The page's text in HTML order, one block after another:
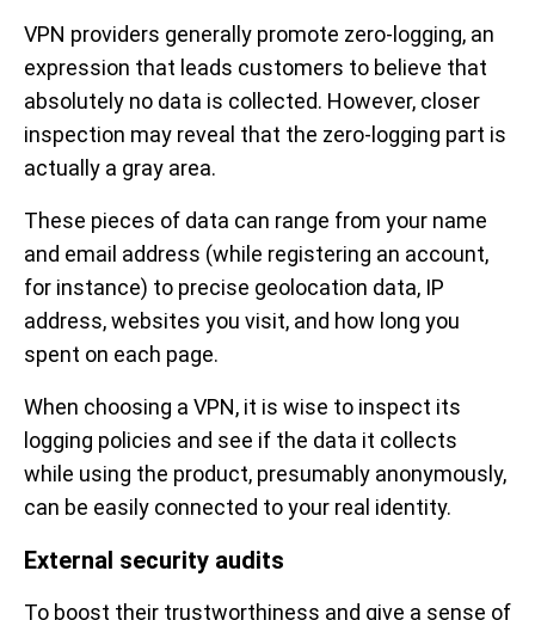
VPN providers generally promote zero-logging, an
expression that leads customers to believe that
absolutely no data is collected. However, closer
inspection may reveal that the zero-logging part is
actually a gray area.
These pieces of data can range from your name
and email address (while registering an account,
for instance) to precise geolocation data, IP
address, websites you visit, and how long you
spent on each page.
When choosing a VPN, it is wise to inspect its
logging policies and see if the data it collects
while using the product, presumably anonymously,
can be easily connected to your real identity.
External security audits
To boost their trustworthiness and give a sense of